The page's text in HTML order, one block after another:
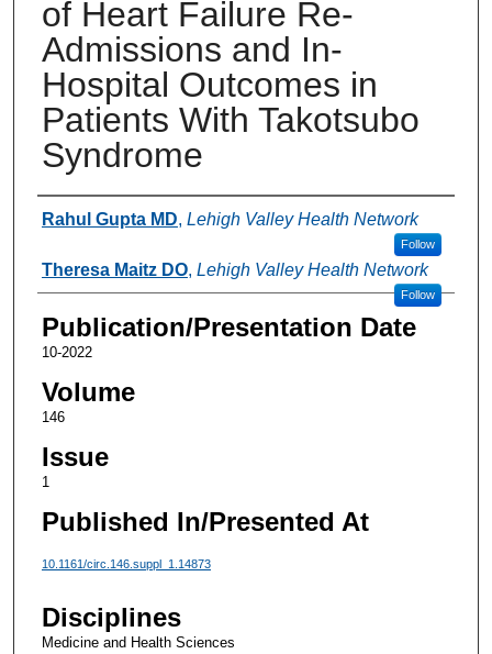
of Heart Failure Re-
Admissions and In-
Hospital Outcomes in
Patients With Takotsubo
Syndrome
Authors
Rahul Gupta MD, Lehigh Valley Health Network
Follow
Theresa Maitz DO, Lehigh Valley Health Network
Follow
Publication/Presentation Date
10-2022
Volume
146
Issue
1
Published In/Presented At
10.1161/circ.146.suppl_1.14873
Disciplines
Medicine and Health Sciences